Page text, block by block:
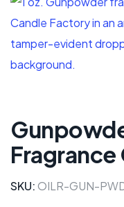
Fragrance
SKU: OILR-GUN-